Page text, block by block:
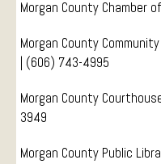
Morgan County Chamber
Morgan County
| (606) 743-4995
Morgan County
3949
Morgan County Public